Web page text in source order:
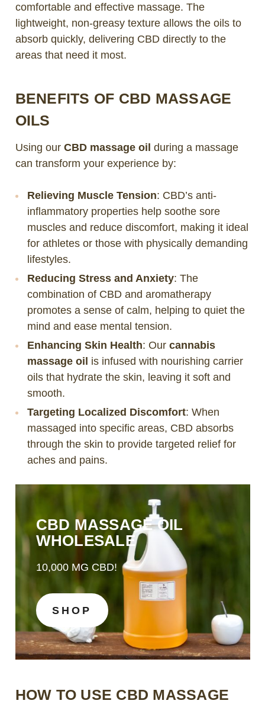
comfortable and effective massage. The
lightweight, non-greasy texture allows the oils to
absorb quickly, delivering CBD directly to the
areas that need it most.
BENEFITS OF CBD MASSAGE
OILS
Using our CBD massage oil during a massage
can transform your experience by:
Relieving Muscle Tension: CBD’s anti-
inflammatory properties help soothe sore
muscles and reduce discomfort, making it ideal
for athletes or those with physically demanding
lifestyles.
Reducing Stress and Anxiety: The
combination of CBD and aromatherapy
promotes a sense of calm, helping to quiet the
mind and ease mental tension.
Enhancing Skin Health: Ourcannabis
massage oil is infused with nourishing carrier
oils that hydrate the skin, leaving it soft and
smooth.
Targeting Localized Discomfort: When
massaged into specific areas, CBD absorbs
through the skin to provide targeted relief for
aches and pains.
CBD MASSAGE OIL
WHOLESALE
10,000 MG CBD!
SHOP
HOW TO USE CBD MASSAGE